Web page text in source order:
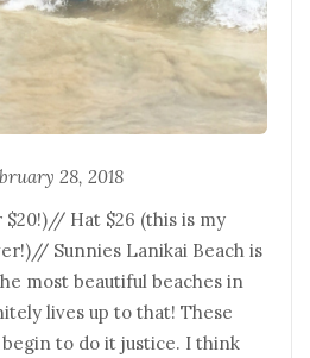
28, 2018
$20!)// Hat $26 (this is my
Sunnies Lanikai Beach is
most beautiful beaches in
lives up to that! These
to do it justice. I think